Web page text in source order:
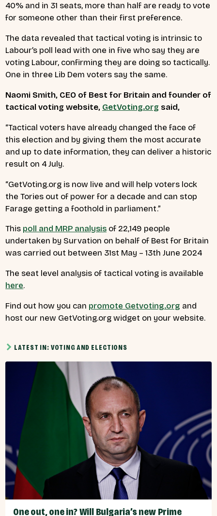
40% and in 31 seats, more than half are ready to vote
for someone other than their first preference.
The data revealed that tactical voting is intrinsic to
Labour’s poll lead with one in five who say they are
voting Labour, confirming they are doing so tactically.
One in three Lib Dem voters say the same.
Naomi Smith, CEO of Best for Britain and founder of
tacticalvoting website, GetVoting.org said,
“Tactical voters have already changed the face of
this election and by giving them the most accurate
and up to date information, they can deliver a historic
result on 4 July.
“GetVoting.org is now live and will help voters lock
the Tories out of power for a decade and can stop
Farage getting a foothold in parliament.”
This poll and MRP analysis of 22,149 people
undertaken by Survation on behalf of Best for Britain
was carried out between 31st May – 13th June 2024
The seat level analysis of tactical voting is available
here.
Find out how you can promote Getvoting.org and
host our new GetVoting.org widget on your website.
LATEST IN: VOTING AND ELECTIONS
One out, one in? Will Bulgaria’s new Prime